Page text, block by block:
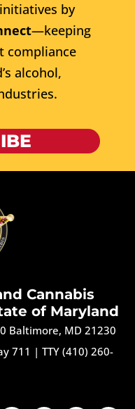
by
—keeping
compliance
alcohol,
Cannabis
of Maryland
Baltimore, MD 21230
711 | TTY (410) 260-